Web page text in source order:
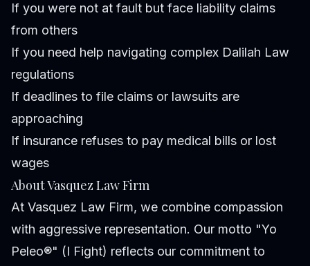
If you were not at fault but face liability claims
from others
If you need help navigating complex Dalilah Law
regulations
If deadlines to file claims or lawsuits are
approaching
If insurance refuses to pay medical bills or lost
wages
About Vasquez Law Firm
At Vasquez Law Firm, we combine compassion
with aggressive representation. Our motto "Yo
Peleo®" (I Fight) reflects our commitment to